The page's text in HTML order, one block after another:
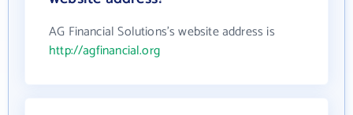
AG Financial Solutions's website address is
http://agfinancial.org